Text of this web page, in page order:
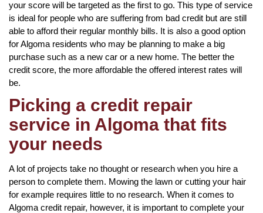
your score will be targeted as the first to go. This type of service
is ideal for people who are suffering from bad credit but are still
able to afford their regular monthly bills. It is also a good option
for Algoma residents who may be planning to make a big
purchase such as a new car or a new home. The better the
credit score, the more affordable the offered interest rates will
be.
Picking a credit repair
service in Algoma that fits
your needs
A lot of projects take no thought or research when you hire a
person to complete them. Mowing the lawn or cutting your hair
for example requires little to no research. When it comes to
Algoma credit repair, however, it is important to complete your